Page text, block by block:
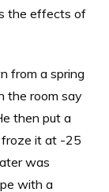
the effects of
a spring
the room say
then put a
froze it at -25
was
with a